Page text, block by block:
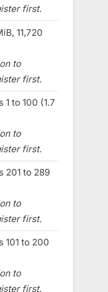
first.
11,720
to
first.
1 to 100 (1.7
to
first.
201 to 289
to
first.
101 to 200
to
first.